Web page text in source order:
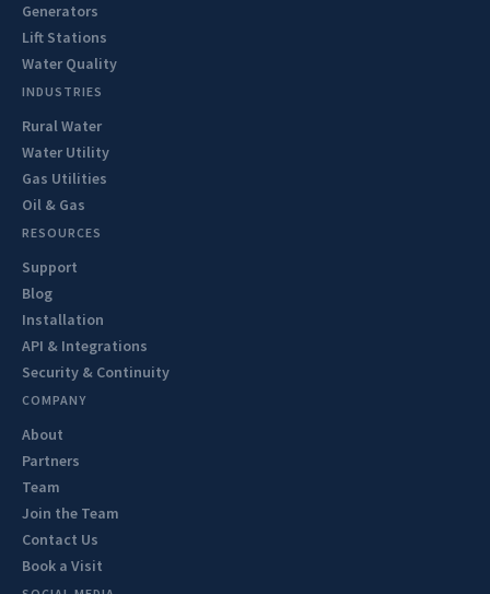
Generators
Lift Stations
Water Quality
INDUSTRIES
Rural Water
Water Utility
Gas Utilities
Oil & Gas
RESOURCES
Support
Blog
Installation
API & Integrations
Security & Continuity
COMPANY
About
Partners
Team
Join the Team
Contact Us
Book a Visit